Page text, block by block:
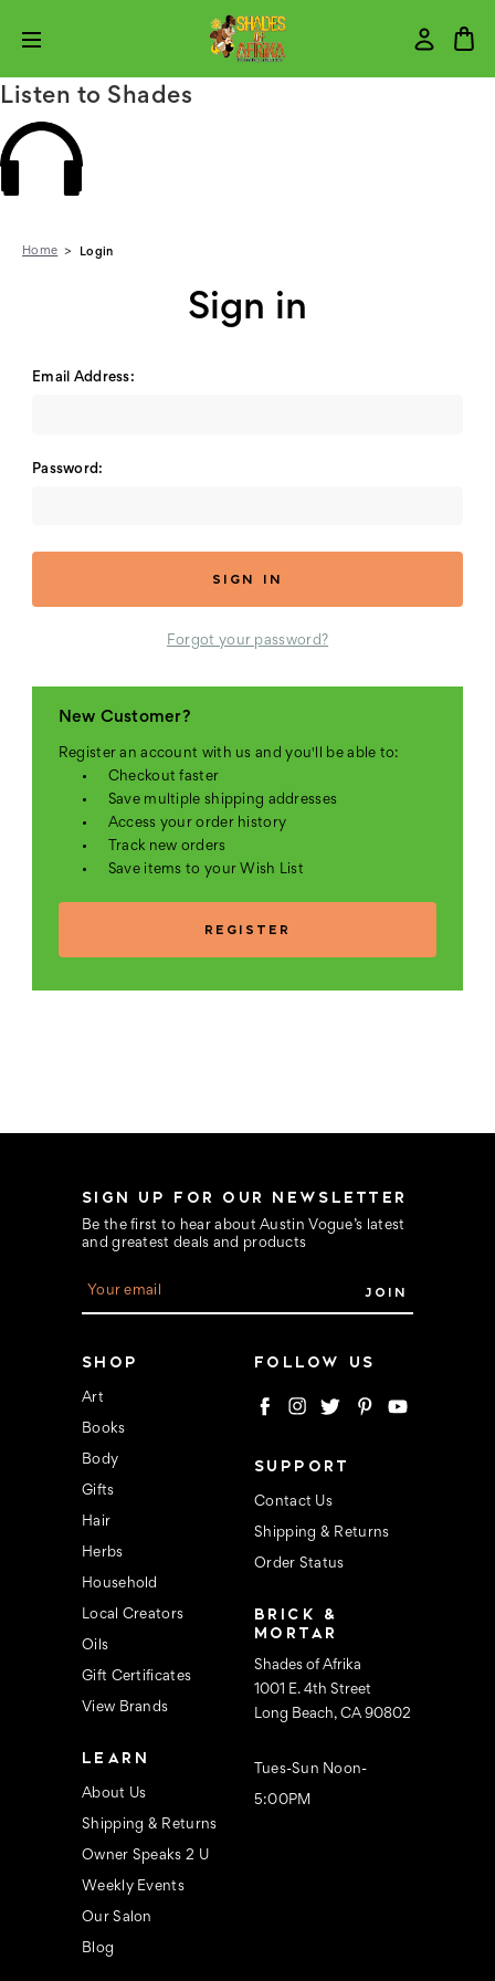
Listen to Shades
Home Login
Sign in
Email Address:
Password:
Forgot your password?
New Customer?
Register an account with us and you'll be able to:
Checkout faster
Save multiple shipping addresses
Access your order history
Track new orders
Save items to your Wish List
REGISTER
SIGN UP FOR OUR NEWSLETTER
Be the first to hear about Austin Vogue’s latest
and greatest deals and products
E
a
l
d
r
e
s
SHOP
Art
Books
Body
Gifts
Hair
Herbs
Household
Local Creators
Oils
Gift Certificates
View Brands
LEARN
About Us
Shipping & Returns
Owner Speaks 2 U
Weekly Events
Our Salon
Blog
FOLLOW US
SUPPORT
Contact Us
Shipping & Returns
Order Status
BRICK &
MORTAR
Shades of Afrika
1001 E. 4th Street
Long Beach, CA 90802
Tues-Sun Noon-
5:00PM